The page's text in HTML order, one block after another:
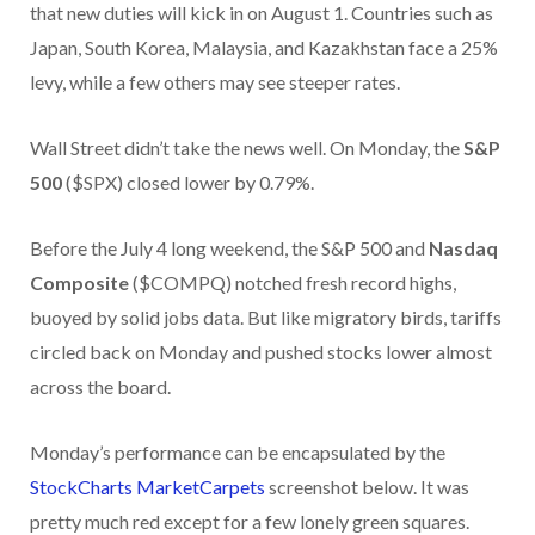
that new duties will kick in on August 1. Countries such as
Japan, South Korea, Malaysia, and Kazakhstan face a 25%
levy, while a few others may see steeper rates.
Wall Street didn’t take the news well. On Monday, theS&P
500($SPX) closed lower by 0.79%.
Before the July 4 long weekend, the S&P 500 and Nasdaq
Composite($COMPQ) notched fresh record highs,
buoyed by solid jobs data. But like migratory birds, tariffs
circled back on Monday and pushed stocks lower almost
across the board.
Monday’s performance can be encapsulated by the
StockCharts MarketCarpets screenshot below. It was
pretty much red except for a few lonely green squares.